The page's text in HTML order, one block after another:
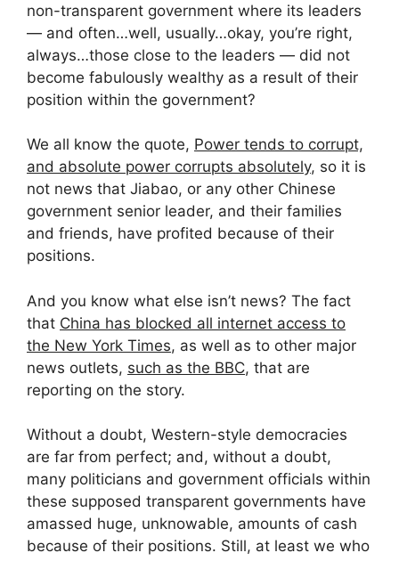
non-transparent government where its leaders
— and often…well, usually…okay, you’re right,
always…those close to the leaders — did not
become fabulously wealthy as a result of their
position within the government?
We all know the quote, Power tends to corrupt,
and absolute power corrupts absolutely, so it is
not news that Jiabao, or any other Chinese
government senior leader, and their families
and friends, have profited because of their
positions.
And you know what else isn’t news? The fact
that China has blocked all internet access to
the New York Times, as well as to other major
news outlets, such as the BBC, that are
reporting on the story.
Without a doubt, Western-style democracies
are far from perfect; and, without a doubt,
many politicians and government officials within
these supposed transparent governments have
amassed huge, unknowable, amounts of cash
because of their positions. Still, at least we who